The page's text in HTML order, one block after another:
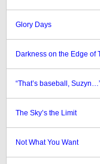
Glory Days
Darkness on the Edge of
“That’s baseball,
The Sky’s the Limit
Not What You Want